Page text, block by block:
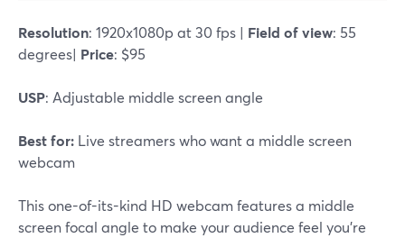
Resolution: 1920x1080p at 30 fps | Field of view: 55
degrees| Price: $95
USP: Adjustable middle screen angle
Best for: Live streamers who want a middle screen
webcam
This one-of-its-kind HD webcam features a middle
screen focal angle to make your audience feel you're